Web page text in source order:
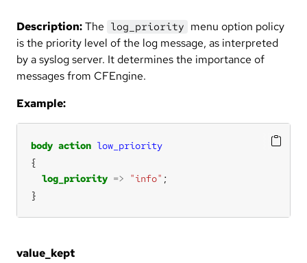
Description:The log_priority menu option policy
is the priority level of the log message, as interpreted
by a syslog server. It determines the importance of
messages from CFEngine.
Example:
body action low_priority
log_priority => "info"
}
value_kept